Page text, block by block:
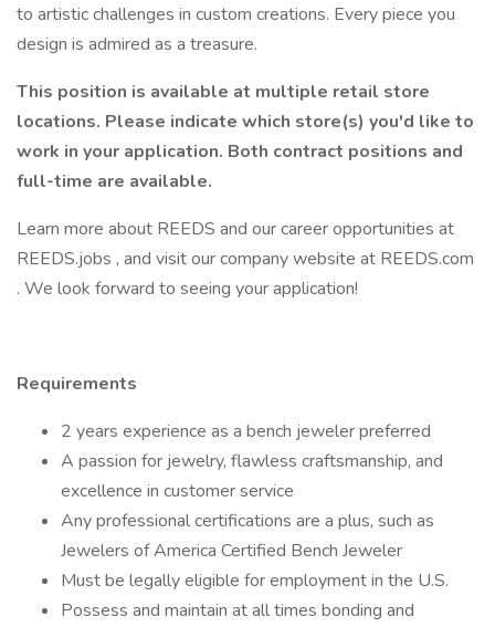
to artistic challenges in custom creations. Every piece you
design is admired as a treasure.
This position is available at multiple retail store
locations. Please indicate which store(s) you'd like to
work in your application. Both contract positions and
full-time are available.
Learn more about REEDS and our career opportunities at
REEDS.jobs , and visit our company website at REEDS.com
. We look forward to seeing your application!
Requirements
2 years experience as a bench jeweler preferred
A passion for jewelry, flawless craftsmanship, and
excellence in customer service
Any professional certifications are a plus, such as
Jewelers of America Certified Bench Jeweler
Must be legally eligible for employment in the U.S.
Possess and maintain at all times bonding and